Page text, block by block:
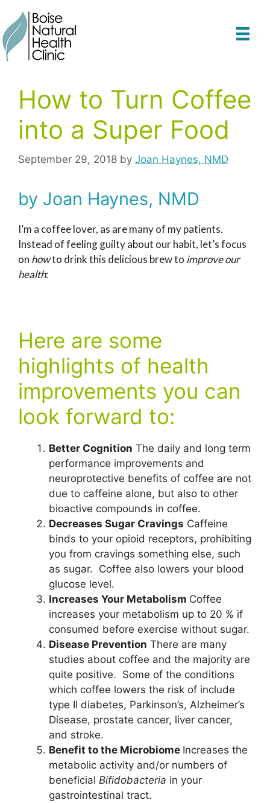
content
How to Turn Coffee
into a Super Food
September 29, 2018 by Joan Haynes, NMD
by Joan Haynes, NMD
I’m a coffee lover, as are many of my patients.
Instead of feeling guilty about our habit, let’s focus
on howto drink this delicious brew to improve our
health:
Here are some
highlights of health
improvements you can
look forward to:
Better Cognition The daily and long term
performance improvements and
neuroprotective benefits of coffee are not
due to caffeine alone, but also to other
bioactive compounds in coffee.
Decreases Sugar Cravings Caffeine
binds to your opioid receptors, prohibiting
you from cravings something else, such
as sugar. Coffee also lowers your blood
glucose level.
Increases Your Metabolism Coffee
increases your metabolism up to 20 % if
consumed before exercise without sugar.
Disease Prevention There are many
studies about coffee and the majority are
quite positive. Some of the conditions
which coffee lowers the risk of include
type II diabetes, Parkinson’s, Alzheimer’s
Disease, prostate cancer, liver cancer,
and stroke.
Benefit to the Microbiome Increases the
metabolic activity and/or numbers of
beneficial Bifidobacteria in your
gastrointestinal tract.